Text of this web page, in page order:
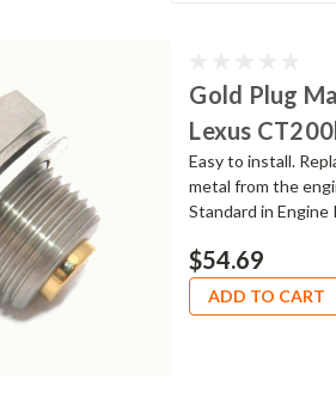
Gold Plug
Lexus
Easy to install.
metal from the
Standard in
$54.69
ADD TO CART